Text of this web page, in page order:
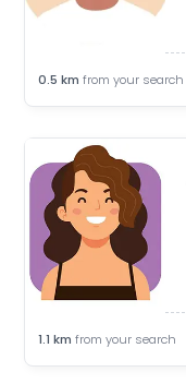
0.5 km from your search
1.1 km from your search